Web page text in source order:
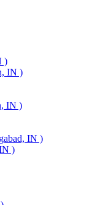
)
IN )
IN )
IN )
)